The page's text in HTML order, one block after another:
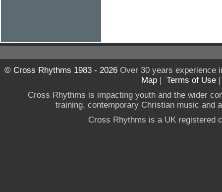
© Cross Rhythms 1983 - 2026Over 30 years experience
Map | Terms of Use
Cross Rhythms is impacting youth and the wider
training, contemporary Christian music and
Cross Rhythms is a UK registered